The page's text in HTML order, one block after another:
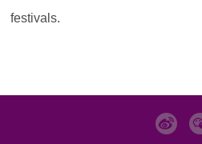
festivals.